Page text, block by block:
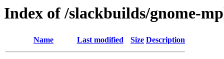
Index of /slackbuilds/gnome-
Name Last modified Size Description